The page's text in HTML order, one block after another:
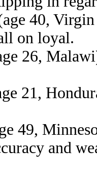
40,
on loyal.
26,
21,
49,
and